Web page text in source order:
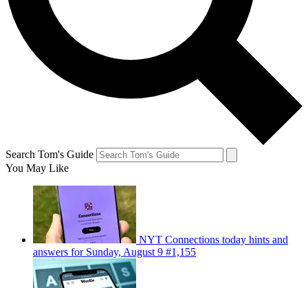
Search Tom's Guide
You May Like
NYT Connections today hints and
answers for Sunday, August 9 #1,155